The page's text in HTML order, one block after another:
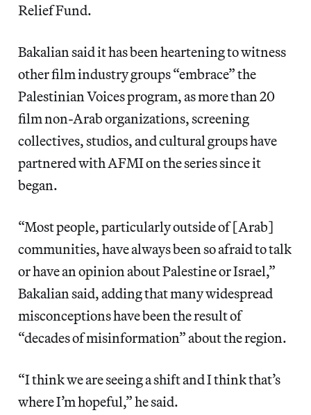
Relief Fund.
Bakalian said it has been heartening to witness
other film industry groups “embrace” the
Palestinian Voices program, as more than 20
film non-Arab organizations, screening
collectives, studios, and cultural groups have
partnered with AFMI on the series since it
began.
“Most people, particularly outside of [Arab]
communities, have always been so afraid to talk
or have an opinion about Palestine or Israel,”
Bakalian said, adding that many widespread
misconceptions have been the result of
“decades of misinformation” about the region.
“I think we are seeing a shift and I think that’s
where I’m hopeful,” he said.